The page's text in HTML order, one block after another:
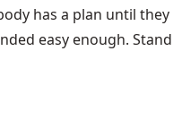
has a plan until they
easy enough. Stand